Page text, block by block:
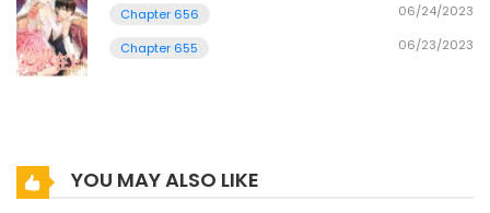
Chapter 656 06/24/2023
Chapter 655 06/23/2023
YOU MAY ALSO LIKE